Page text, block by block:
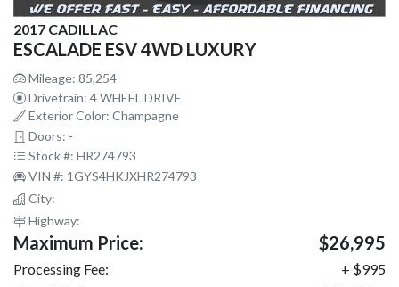
2017 CADILLAC
ESCALADE ESV 4WD LUXURY
Mileage: 85,254
Drivetrain: 4 WHEEL DRIVE
Exterior Color: Champagne
Doors: -
Stock #: HR274793
VIN #: 1GYS4HKJXHR274793
City:
Highway:
Maximum Price: $26,995
Processing Fee: + $995